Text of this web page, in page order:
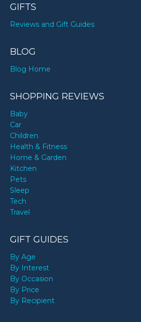
GIFTS
Reviews and Gift Guides
BLOG
Blog Home
SHOPPING REVIEWS
Baby
Car
Children
Health & Fitness
Home & Garden
Kitchen
Pets
Sleep
Tech
Travel
GIFT GUIDES
By Age
By Interest
By Occasion
By Price
By Recipient